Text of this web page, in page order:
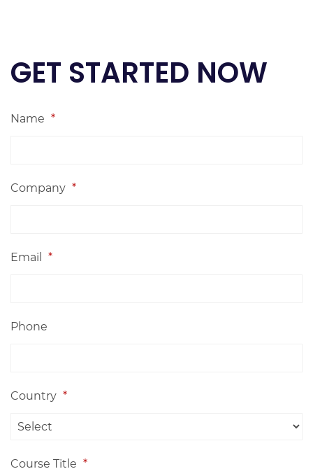
GET STARTED NOW
Name *
Company *
Email *
Phone
Country *
Course Title *